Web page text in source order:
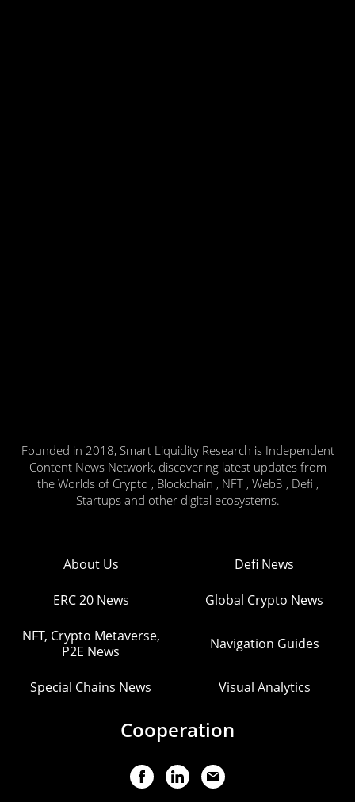
Founded in 2018, Smart Liquidity Research is Independent
Content News Network, discovering latest updates from
the Worlds of Crypto , Blockchain , NFT , Web3 , Defi ,
Startups and other digital ecosystems.
About Us Defi News
ERC 20 News Global Crypto News
NFT, Crypto Metaverse,
P2E News
Navigation Guides
Special Chains News Visual Analytics
Cooperation